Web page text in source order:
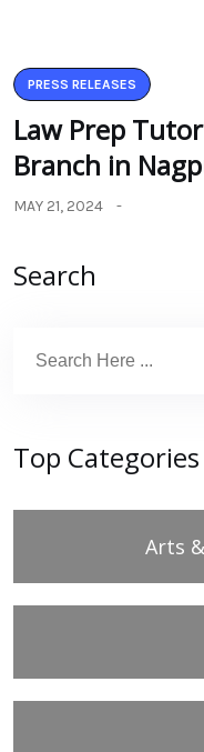
PRESS RELEASES
Law Prep
Branch in
MAY 21, 2024
Search
Top Categories
Arts